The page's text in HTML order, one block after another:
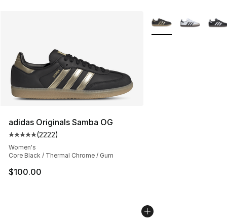
adidas Originals Samba OG
Average customer rating - [5 out of 5 stars], 2222
(2222)
Women's
Core Black / Thermal Chrome / Gum
$100.00
More Colors